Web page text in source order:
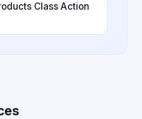
Class Action